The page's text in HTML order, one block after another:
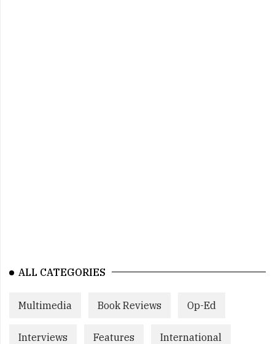
ALL CATEGORIES
Multimedia Book Reviews Op-Ed
Interviews Features International